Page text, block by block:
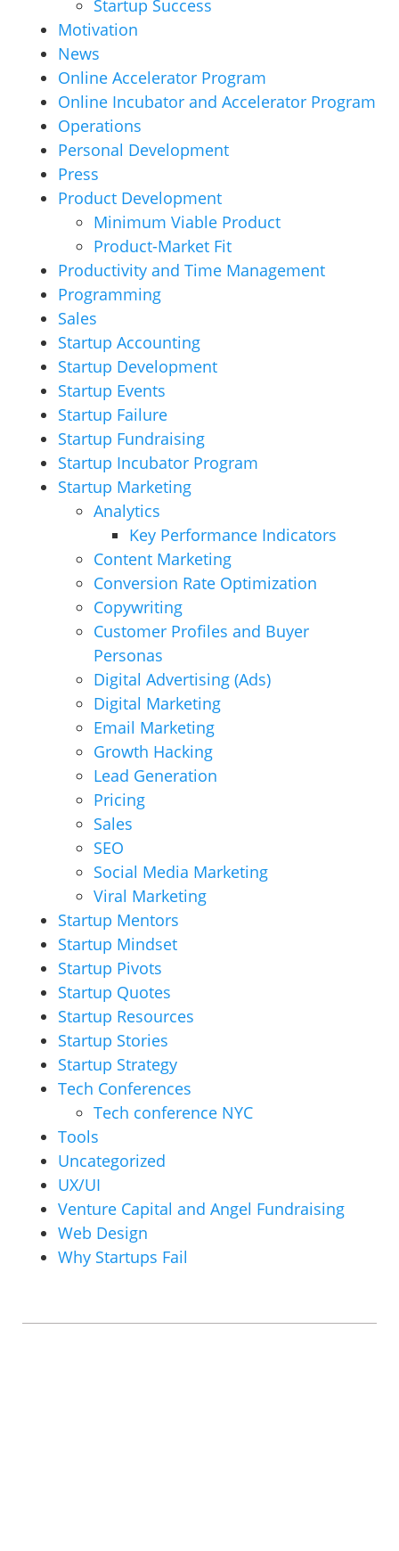
Startup Success
Motivation
News
Online Accelerator Program
Online Incubator and Accelerator Program
Operations
Personal Development
Press
Product Development
Minimum Viable Product
Product-Market Fit
Productivity and Time Management
Programming
Sales
Startup Accounting
Startup Development
Startup Events
Startup Failure
Startup Fundraising
Startup Incubator Program
Startup Marketing
Analytics
Key Performance Indicators
Content Marketing
Conversion Rate Optimization
Copywriting
Customer Profiles and Buyer
Personas
Digital Advertising (Ads)
Digital Marketing
Email Marketing
Growth Hacking
Lead Generation
Pricing
Sales
SEO
Social Media Marketing
Viral Marketing
Startup Mentors
Startup Mindset
Startup Pivots
Startup Quotes
Startup Resources
Startup Stories
Startup Strategy
Tech Conferences
Tech conference NYC
Tools
Uncategorized
UX/UI
Venture Capital and Angel Fundraising
Web Design
Why Startups Fail